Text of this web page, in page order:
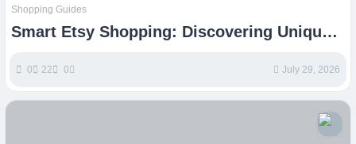
Shopping Guides
Smart Etsy Shopping: Discovering Unique
0 22 0 July 29, 2026